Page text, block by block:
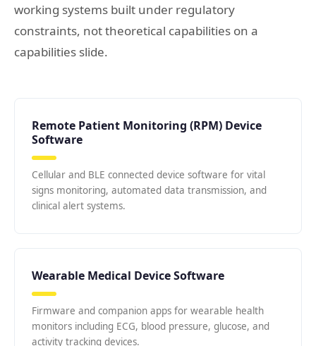
working systems built under regulatory
constraints, not theoretical capabilities on a
capabilities slide.
Remote Patient Monitoring (RPM) Device
Software
Cellular and BLE connected device software for vital
signs monitoring, automated data transmission, and
clinical alert systems.
Wearable Medical Device Software
Firmware and companion apps for wearable health
monitors including ECG, blood pressure, glucose, and
activity tracking devices.